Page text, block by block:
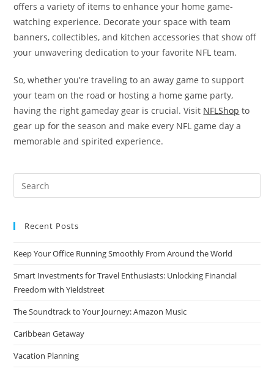
offers a variety of items to enhance your home game-
watching experience. Decorate your space with team
banners, collectibles, and kitchen accessories that show off
your unwavering dedication to your favorite NFL team.
So, whether you’re traveling to an away game to support
your team on the road or hosting a home game party,
having the right gameday gear is crucial. Visit NFLShop to
gear up for the season and make every NFL game day a
memorable and spirited experience.
Search
for:
Recent Posts
Keep Your Office Running Smoothly From Around the World
Smart Investments for Travel Enthusiasts: Unlocking Financial
Freedom with Yieldstreet
The Soundtrack to Your Journey: Amazon Music
Caribbean Getaway
Vacation Planning